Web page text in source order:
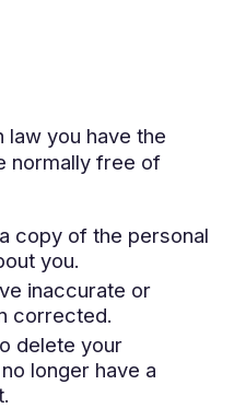
law you have the
normally free of
of the personal
you.
inaccurate or
corrected.
delete your
longer have a